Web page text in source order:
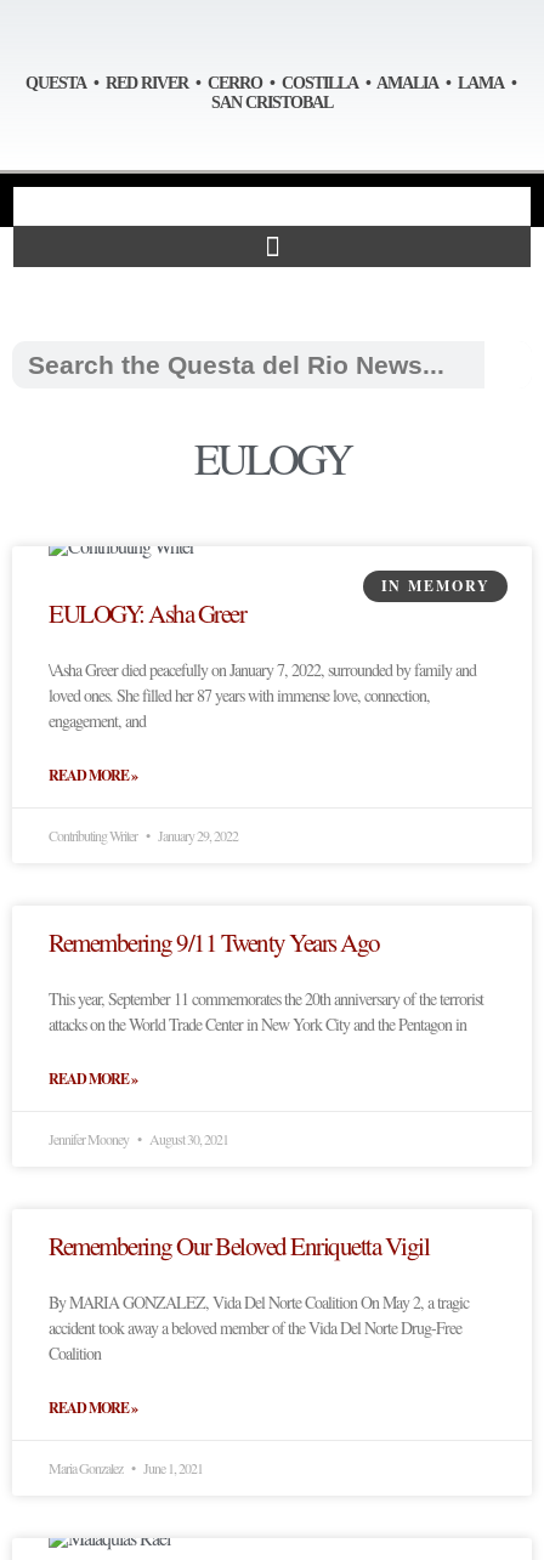
QUESTA • RED RIVER • CERRO • COSTILLA • AMALIA • LAMA •
SAN CRISTOBAL
EULOGY
IN MEMORY
EULOGY: Asha Greer
\Asha Greer died peacefully on January 7, 2022, surrounded by family and
loved ones. She filled her 87 years with immense love, connection,
engagement, and
READ MORE »
Contributing Writer January 29, 2022
Remembering 9/11 Twenty Years Ago
This year, September 11 commemorates the 20th anniversary of the terrorist
attacks on the World Trade Center in New York City and the Pentagon in
READ MORE »
Jennifer Mooney August 30, 2021
Remembering Our Beloved Enriquetta Vigil
By MARIA GONZALEZ, Vida Del Norte Coalition On May 2, a tragic
accident took away a beloved member of the Vida Del Norte Drug-Free
Coalition
READ MORE »
Maria Gonzalez June 1, 2021